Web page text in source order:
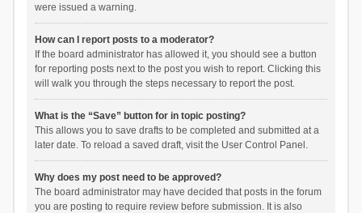
were issued a warning.
How can I report posts to a moderator?
If the board administrator has allowed it, you should see a button
for reporting posts next to the post you wish to report. Clicking this
will walk you through the steps necessary to report the post.
What is the “Save” button for in topic posting?
This allows you to save drafts to be completed and submitted at a
later date. To reload a saved draft, visit the User Control Panel.
Why does my post need to be approved?
The board administrator may have decided that posts in the forum
you are posting to require review before submission. It is also